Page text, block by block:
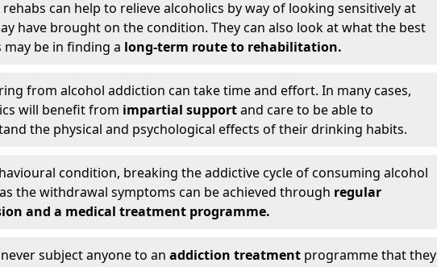
can help to relieve alcoholics by way of looking sensitively at
have brought on the condition. They can also look at what the best
be in finding a long-term route to rehabilitation.
from alcohol addiction can take time and effort. In many cases,
will benefit from impartial supportand care to be able to
the physical and psychological effects of their drinking habits.
condition, breaking the addictive cycle of consuming alcohol
the withdrawal symptoms can be achieved through regular
and a medical treatment programme.
subject anyone to an addiction treatment programme that they